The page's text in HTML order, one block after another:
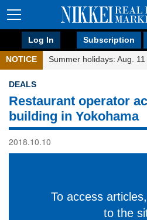
Log In Subscription
NOTICE Summer holidays: Aug.
DEALS
Restaurant operator
building in Yokohama
2018.10.10
To access
to the